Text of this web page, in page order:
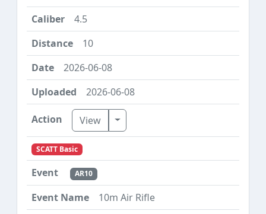
4.5
10
2026-06-08
2026-06-08
View Toggle Dropdown
SCATT Basic
AR10
10m Air Rifle